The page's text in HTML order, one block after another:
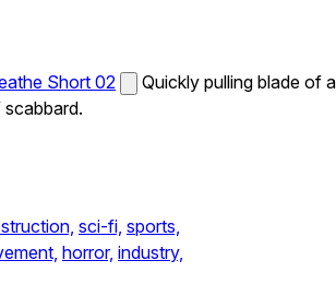
Short 02
Quickly pulling blade of a
sci-fi, sports,
horror, industry,